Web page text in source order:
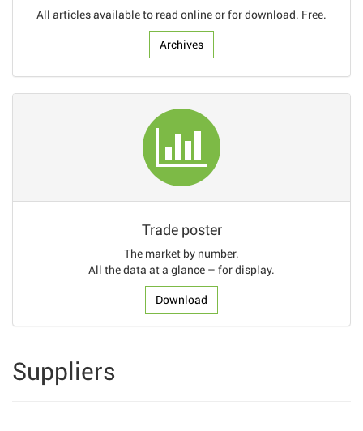
All articles available to read online or for download. Free.
Archives
Trade poster
The market by number.
All the data at a glance – for display.
Download
Suppliers